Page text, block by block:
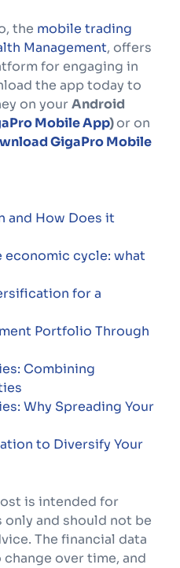
the mobile trading
Management, offers
for engaging in
the app today to
on your Android
Mobile App)or on
GigaPro Mobile
and How Does it
cycle: what
for a
Portfolio Through
Combining
Why Spreading Your
to Diversify Your
is intended for
and should not be
The financial data
over time, and